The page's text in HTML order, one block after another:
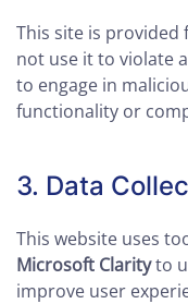
This site is provided
not use it to violate
to engage in
functionality or
3. Data
This website uses
Microsoft Clarityto
improve user